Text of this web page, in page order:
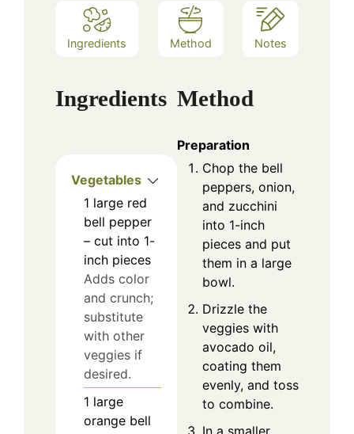
Ingredients Method Notes
Ingredients
Vegetables
1 large red
bell pepper
– cut into 1-
inch pieces
Adds color
and crunch;
substitute
with other
veggies if
desired.
1 large
orange bell
Method
Preparation
Chop the bell
peppers, onion,
and zucchini
into 1-inch
pieces and put
them in a large
bowl.
Drizzle the
veggies with
avocado oil,
coating them
evenly, and toss
to combine.